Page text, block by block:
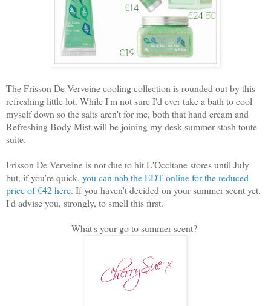
The Frisson De Verveine cooling collection is rounded out by this
refreshing little lot. While I'm not sure I'd ever take a bath to cool
myself down so the salts aren't for me, both that hand cream and
Refreshing Body Mist will be joining my desk summer stash toute
suite.
Frisson De Verveine is not due to hit L'Occitane stores until July
but, if you're quick, you can nab the EDT online for the reduced
price of €42 here. If you haven't decided on your summer scent yet,
I'd advise you, strongly, to smell this first.
What's your go to summer scent?